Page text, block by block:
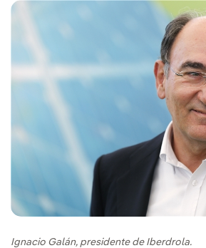
Ignacio Galán, presidente de Iberdrola.